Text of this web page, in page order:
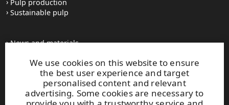
We use cookies on this website to ensure
the best user experience and target
personalised content and relevant
advertising. Some cookies are necessary to
Pulp production
Sustainable pulp
News and materials
Contacts
upm.com